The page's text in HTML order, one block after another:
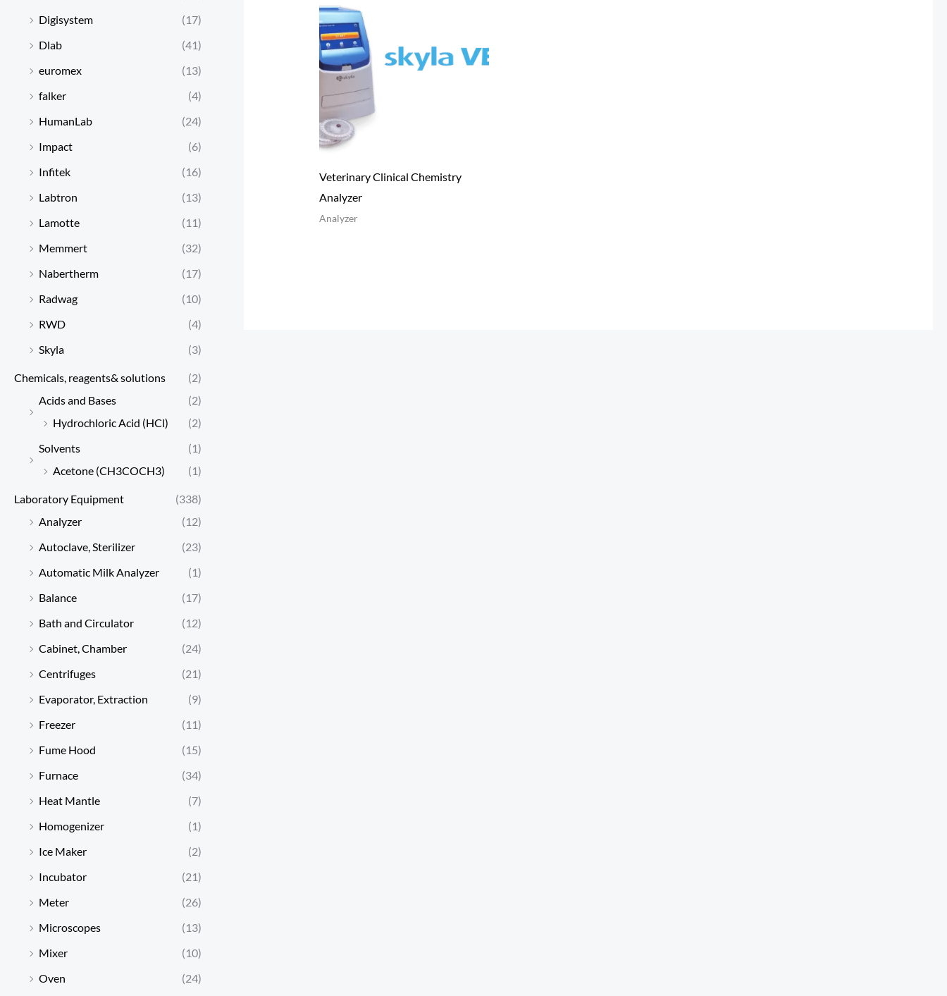
Digisystem
(17)
Dlab
(41)
euromex
(13)
falker
(4)
HumanLab
(24)
Impact
(6)
Infitek
(16)
Labtron
(13)
Lamotte
(11)
Memmert
(32)
Nabertherm
(17)
Radwag
(10)
RWD
(4)
Skyla
(3)
Chemicals, reagents& solutions
(2)
Acids and Bases
(2)
Hydrochloric Acid (HCl)
(2)
Solvents
(1)
Acetone (CH3COCH3)
(1)
Laboratory Equipment
(338)
Analyzer
(12)
Autoclave, Sterilizer
(23)
Automatic Milk Analyzer
(1)
Balance
(17)
Bath and Circulator
(12)
Cabinet, Chamber
(24)
Centrifuges
(21)
Evaporator, Extraction
(9)
Freezer
(11)
Fume Hood
(15)
Furnace
(34)
Heat Mantle
(7)
Homogenizer
(1)
Ice Maker
(2)
Incubator
(21)
Meter
(26)
Microscopes
(13)
Mixer
(10)
Oven
(24)
Veterinary Clinical Chemistry
Analyzer
Analyzer